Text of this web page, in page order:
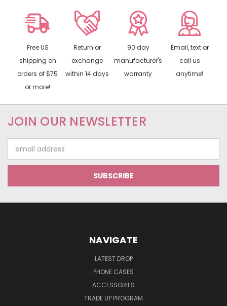
Free US
shipping on
orders of $75
or more!
Return or
exchange
within 14 days
90 day
manufacturer's
warranty
Email, text or
call us
anytime!
JOIN OUR NEWSLETTER
Address
NAVIGATE
LATEST DROP
PHONE CASES
ACCESSORIES
TRADE UP PROGRAM